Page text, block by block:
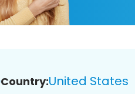
Country:United States